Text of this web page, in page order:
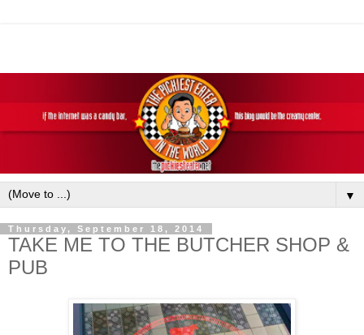
▼
Thursday, September 18, 2014
TAKE ME TO THE BUTCHER SHOP &
PUB